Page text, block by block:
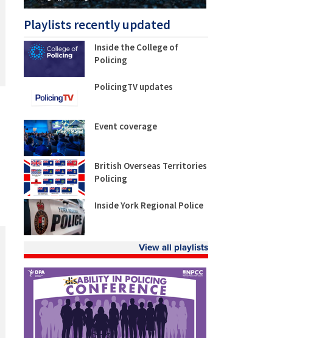
Playlists recently updated
Inside the College of
Policing
PolicingTV updates
Event coverage
British Overseas Territories
Policing
Inside York Regional Police
View all playlists